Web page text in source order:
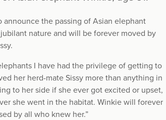
announce the passing of Asian elephant
nature and will be forever moved by
I have had the privilege of getting to
her herd-mate Sissy more than anything in
to her side if she ever got excited or upset,
she went in the habitat. Winkie will forever
by all who knew her.”